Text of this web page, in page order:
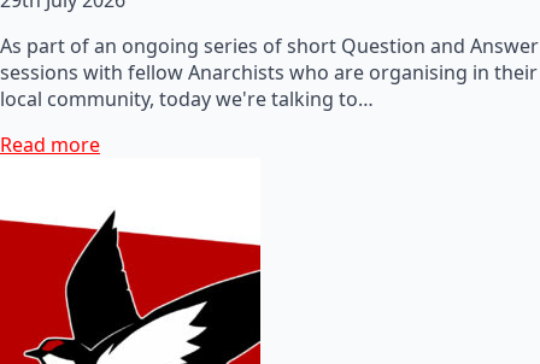
As part of an ongoing series of short Question and Answer
sessions with fellow Anarchists who are organising in their
local community, today we're talking to…
Read more